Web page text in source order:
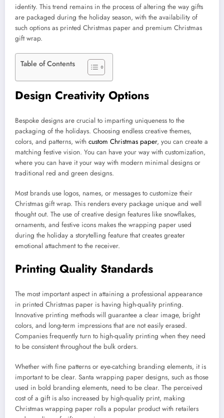
identity. This trend remains in the process of altering the way gifts
are packaged during the holiday season, with the availability of
such options as printed Christmas paper and premium Christmas
gift wrap.
Table of Contents
Design Creativity Options
Bespoke designs are crucial to imparting uniqueness to the
packaging of the holidays. Choosing endless creative themes,
colors, and patterns, with custom Christmas paper, you can create a
matching festive vision. You can have your way with customization,
where you can have it your way with modern minimal designs or
traditional red and green designs.
Most brands use logos, names, or messages to customize their
Christmas gift wrap. This renders every package unique and well
thought out. The use of creative design features like snowflakes,
ornaments, and festive icons makes the wrapping paper used
during the holiday a storytelling feature that creates greater
emotional attachment to the receiver.
Printing Quality Standards
The most important aspect in attaining a professional appearance
in printed Christmas paper is having high-quality printing.
Innovative printing methods will guarantee a clear image, bright
colors, and long-term impressions that are not easily erased.
Companies frequently turn to high-quality printing when they need
to be consistent throughout the bulk orders.
Whether with fine patterns or eye-catching branding elements, it is
important to be clear. Santa wrapping paper designs, such as those
used in bold branding elements, need to be clear. The perceived
cost of a gift is also increased by high-quality print, making
Christmas wrapping paper rolls a popular product with retailers